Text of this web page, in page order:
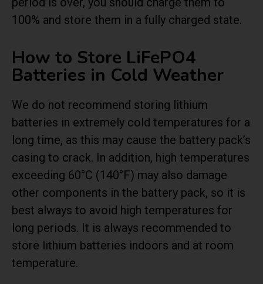
100% and store them in a fully charged state.
How to Store LiFePO4
Batteries in Cold Weather
We do not recommend storing lithium
batteries in extremely cold temperatures for a
long time, as this may cause the battery pack’s
casing to crack. In addition, high temperatures
exceeding 60°C (140°F) may also damage
other components in the battery pack, so it is
best always to avoid high temperatures for
long periods. It is always recommended to
store lithium batteries indoors and at room
temperature.